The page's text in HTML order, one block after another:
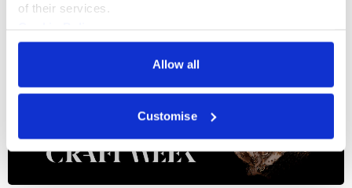
of their services.
Privacy Policy
Allow all
Customise
Creative Pulse